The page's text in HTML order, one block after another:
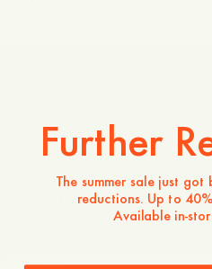
Introducing Odengatan 72
Company
Further
The summer sale just
reductions. Up to
Available in-